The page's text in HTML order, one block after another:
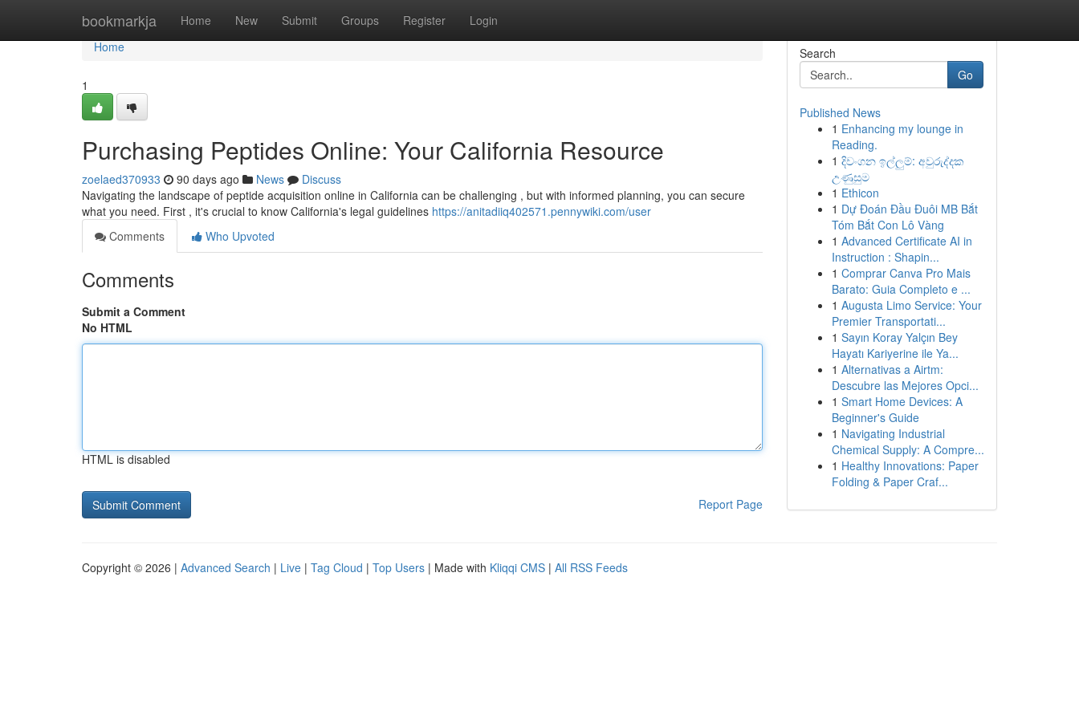
bookmarkja Home New Submit Groups Register Login
Home
Home
1
Purchasing Peptides Online: Your California Resource
zoelaed370933 90 days ago News
Discuss
Navigating the landscape of peptide acquisition online in California can be challenging , but with informed planning, you can secure
what you need. First , it's crucial to know California's legal guidelines https://anitadiiq402571.pennywiki.com/user
Comments
Who Upvoted
Comments
Submit a Comment
No HTML
HTML is disabled
Report Page
Search
Go
Published News
1 Enhancing my lounge in
Reading.
1 දිවංගන ඉල්ලුම්: අවුරුද්දක
උණුසුම
1 Ethicon
1 Dự Đoán Đầu Đuôi MB Bắt
Tóm Bắt Con Lô Vàng
1 Advanced Certificate AI in
Instruction : Shapin...
1 Comprar Canva Pro Mais
Barato: Guia Completo e ...
1 Augusta Limo Service: Your
Premier Transportati...
1 Sayın Koray Yalçın Bey
Hayatı Kariyerine ile Ya...
1 Alternativas a Airtm:
Descubre las Mejores Opci...
1 Smart Home Devices: A
Beginner's Guide
1 Navigating Industrial
Chemical Supply: A Compre...
1 Healthy Innovations: Paper
Folding & Paper Craf...
Copyright © 2026 | Advanced Search | Live | Tag Cloud | Top Users | Made with Kliqqi CMS | All RSS Feeds